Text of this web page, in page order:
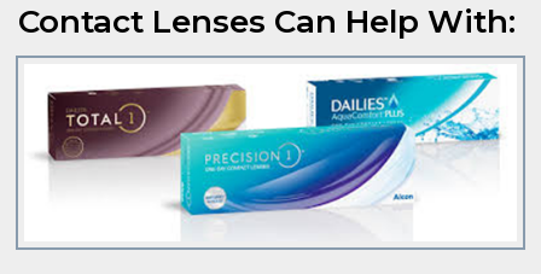
Contact Lenses Can Help With: